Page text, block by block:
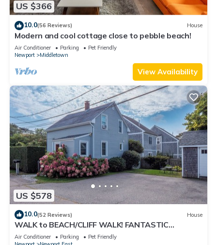
US $366
10.0(56 Reviews) House
Modern and cool cottage close to pebble beach!
Air Conditioner Parking
Pet Friendly
Newport
Middletown
View Availability
US $578
10.0(52 Reviews) House
WALK to BEACH/CLIFF WALK! FANTASTIC
Location! July OPENING! Fenced yard! Pets!
Air Conditioner Parking
Pet Friendly